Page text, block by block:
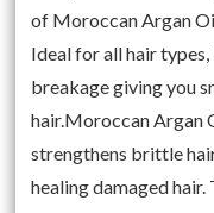
of Moroccan Argan
Ideal for all hair
breakage giving you
hair.Moroccan Argan
strengthens brittle
healing damaged